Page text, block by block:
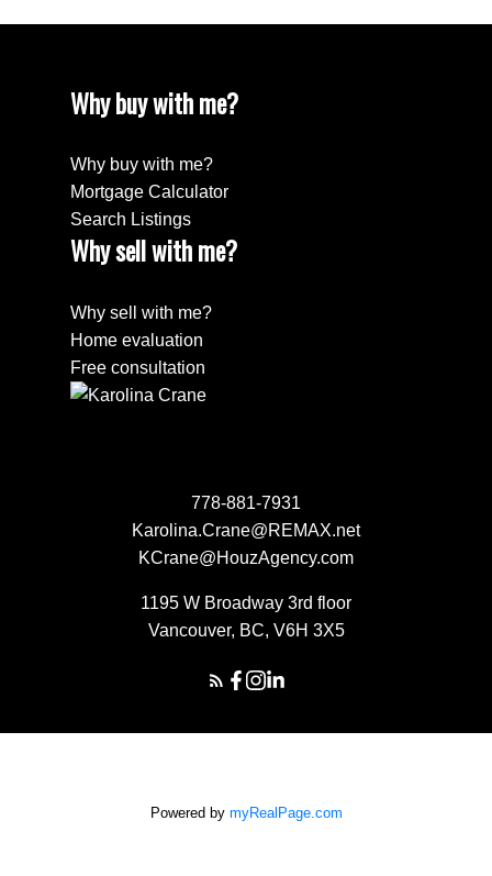
Why buy with me?
Why buy with me?
Mortgage Calculator
Search Listings
Why sell with me?
Why sell with me?
Home evaluation
Free consultation
778-881-7931
Karolina.Crane@REMAX.net
KCrane@HouzAgency.com
1195 W Broadway 3rd floor
Vancouver, BC, V6H 3X5
Powered by myRealPage.com